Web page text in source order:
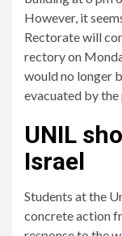
However, it
Rectorate will
rectory on
would no longer
evacuated by the
UNIL
Israel
Students at the
concrete action